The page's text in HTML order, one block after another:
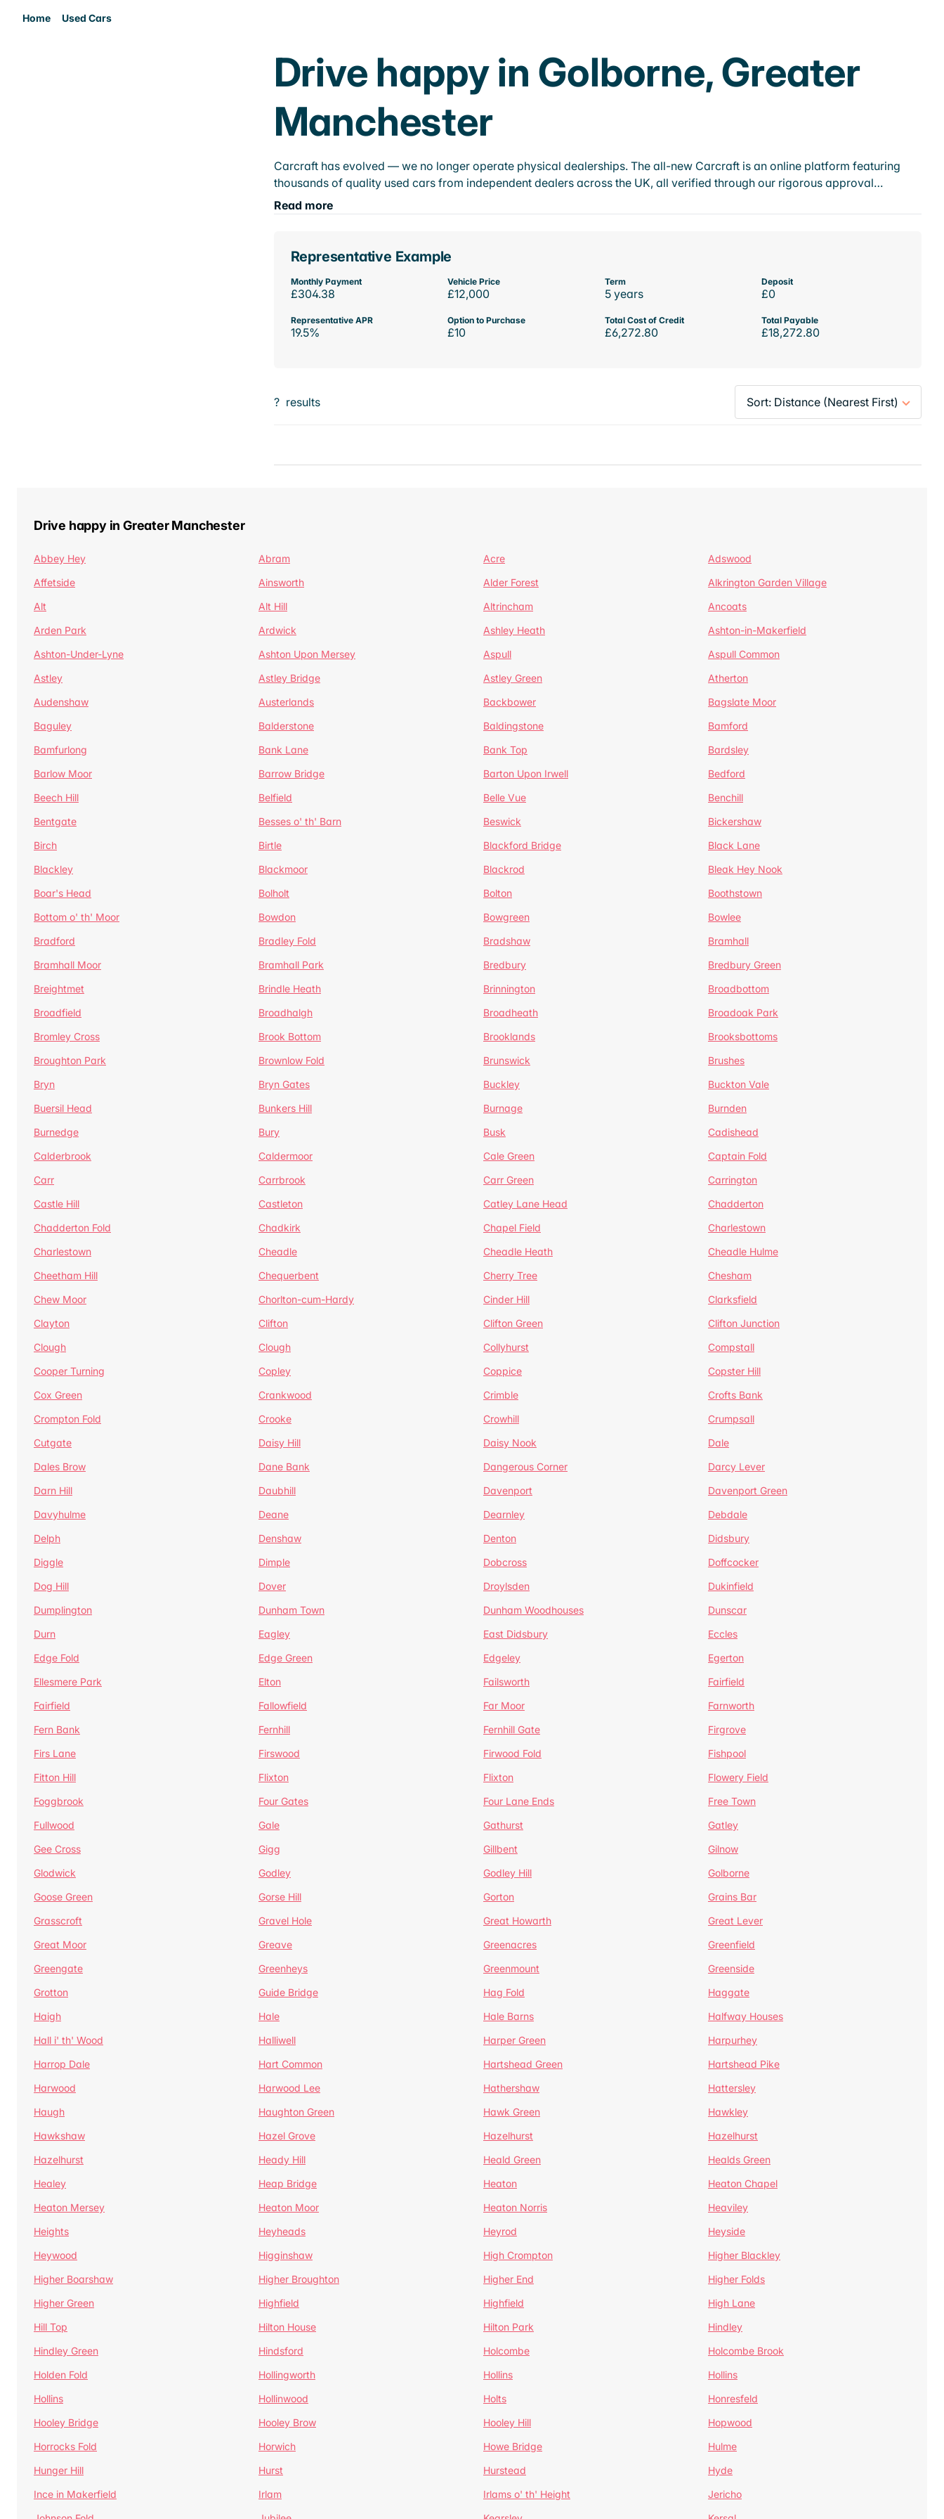
Home Used Cars
Drive happy in Golborne, Greater
Manchester
Carcraft has evolved — we no longer operate physical dealerships. The all-new Carcraft is an online platform featuring
thousands of quality used cars from independent dealers across the UK, all verified through our rigorous approval…
Read more
Representative Example
Monthly Payment
£304.38
Vehicle Price
£12,000
Term
5 years
Deposit
£0
Representative APR
19.5%
Option to Purchase
£10
Total Cost of Credit
£6,272.80
Total Payable
£18,272.80
? results
Drive happy in Greater Manchester
Abbey Hey Abram Acre
Adswood
Affetside
Ainsworth Alder Forest
Alkrington Garden Village
Alt
Alt Hill Altrincham
Ancoats
Arden Park
Ardwick Ashley Heath
Ashton-in-Makerfield
Ashton-Under-Lyne
Ashton Upon Mersey Aspull
Aspull Common
Astley
Astley Bridge Astley Green
Atherton
Audenshaw
Austerlands Backbower
Bagslate Moor
Baguley
Balderstone Baldingstone
Bamford
Bamfurlong
Bank Lane Bank Top
Bardsley
Barlow Moor
Barrow Bridge Barton Upon Irwell
Bedford
Beech Hill
Belfield Belle Vue
Benchill
Bentgate
Besses o' th' Barn Beswick
Bickershaw
Birch
Birtle Blackford Bridge
Black Lane
Blackley
Blackmoor Blackrod
Bleak Hey Nook
Boar's Head
Bolholt Bolton
Boothstown
Bottom o' th' Moor
Bowdon Bowgreen
Bowlee
Bradford
Bradley Fold Bradshaw
Bramhall
Bramhall Moor
Bramhall Park Bredbury
Bredbury Green
Breightmet
Brindle Heath Brinnington
Broadbottom
Broadfield
Broadhalgh Broadheath
Broadoak Park
Bromley Cross
Brook Bottom Brooklands
Brooksbottoms
Broughton Park
Brownlow Fold Brunswick
Brushes
Bryn
Bryn Gates Buckley
Buckton Vale
Buersil Head
Bunkers Hill Burnage
Burnden
Burnedge
Bury Busk
Cadishead
Calderbrook
Caldermoor Cale Green
Captain Fold
Carr
Carrbrook Carr Green
Carrington
Castle Hill
Castleton Catley Lane Head
Chadderton
Chadderton Fold
Chadkirk Chapel Field
Charlestown
Charlestown
Cheadle Cheadle Heath
Cheadle Hulme
Cheetham Hill
Chequerbent Cherry Tree
Chesham
Chew Moor
Chorlton-cum-Hardy Cinder Hill
Clarksfield
Clayton
Clifton Clifton Green
Clifton Junction
Clough
Clough Collyhurst
Compstall
Cooper Turning
Copley Coppice
Copster Hill
Cox Green
Crankwood Crimble
Crofts Bank
Crompton Fold
Crooke Crowhill
Crumpsall
Cutgate
Daisy Hill Daisy Nook
Dale
Dales Brow
Dane Bank Dangerous Corner
Darcy Lever
Darn Hill
Daubhill Davenport
Davenport Green
Davyhulme
Deane Dearnley
Debdale
Delph
Denshaw Denton
Didsbury
Diggle
Dimple Dobcross
Doffcocker
Dog Hill
Dover Droylsden
Dukinfield
Dumplington
Dunham Town Dunham Woodhouses
Dunscar
Durn
Eagley East Didsbury
Eccles
Edge Fold
Edge Green Edgeley
Egerton
Ellesmere Park
Elton Failsworth
Fairfield
Fairfield
Fallowfield Far Moor
Farnworth
Fern Bank
Fernhill Fernhill Gate
Firgrove
Firs Lane
Firswood Firwood Fold
Fishpool
Fitton Hill
Flixton Flixton
Flowery Field
Foggbrook
Four Gates Four Lane Ends
Free Town
Fullwood
Gale Gathurst
Gatley
Gee Cross
Gigg Gillbent
Gilnow
Glodwick
Godley Godley Hill
Golborne
Goose Green
Gorse Hill Gorton
Grains Bar
Grasscroft
Gravel Hole Great Howarth
Great Lever
Great Moor
Greave Greenacres
Greenfield
Greengate
Greenheys Greenmount
Greenside
Grotton
Guide Bridge Hag Fold
Haggate
Haigh
Hale Hale Barns
Halfway Houses
Hall i' th' Wood
Halliwell Harper Green
Harpurhey
Harrop Dale
Hart Common Hartshead Green
Hartshead Pike
Harwood
Harwood Lee Hathershaw
Hattersley
Haugh
Haughton Green Hawk Green
Hawkley
Hawkshaw
Hazel Grove Hazelhurst
Hazelhurst
Hazelhurst
Heady Hill Heald Green
Healds Green
Healey
Heap Bridge Heaton
Heaton Chapel
Heaton Mersey
Heaton Moor Heaton Norris
Heaviley
Heights
Heyheads Heyrod
Heyside
Heywood
Higginshaw High Crompton
Higher Blackley
Higher Boarshaw
Higher Broughton Higher End
Higher Folds
Higher Green
Highfield Highfield
High Lane
Hill Top
Hilton House Hilton Park
Hindley
Hindley Green
Hindsford Holcombe
Holcombe Brook
Holden Fold
Hollingworth Hollins
Hollins
Hollins
Hollinwood Holts
Honresfeld
Hooley Bridge
Hooley Brow Hooley Hill
Hopwood
Horrocks Fold
Horwich Howe Bridge
Hulme
Hunger Hill
Hurst Hurstead
Hyde
Ince in Makerfield
Irlam Irlams o' th' Height
Jericho